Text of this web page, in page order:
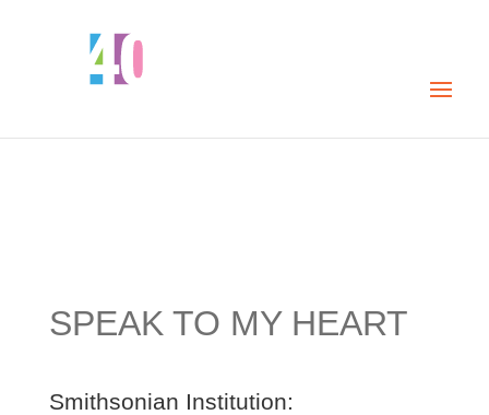
SPEAK TO MY HEART
Smithsonian Institution: